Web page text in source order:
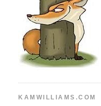
KAMWILLIAMS.COM